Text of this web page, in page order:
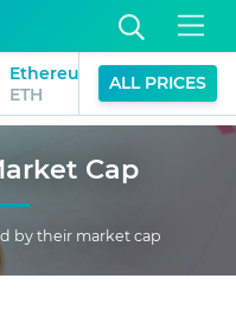
Ethereum
ETH
$1,912.93
0%
ALL PRICES
Cap
by their market cap